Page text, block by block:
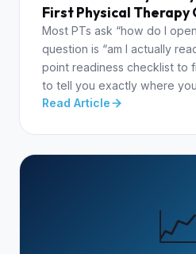
First Physical Therapy
Most PTs ask “how do I
question is “am I actually
point readiness checklist to
to tell you exactly where
Read Article
📈